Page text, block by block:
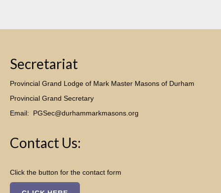
Secretariat
Provincial Grand Lodge of Mark Master Masons of Durham
Provincial Grand Secretary
Email: PGSec@durhammarkmasons.org
Contact Us:
Click the button for the contact form